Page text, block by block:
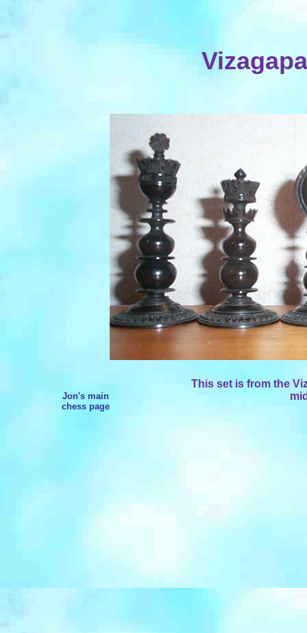
Jon's main
chess page
This set is from the